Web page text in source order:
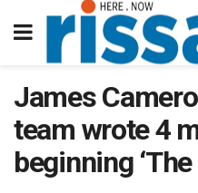
James
team wrote 4
beginning